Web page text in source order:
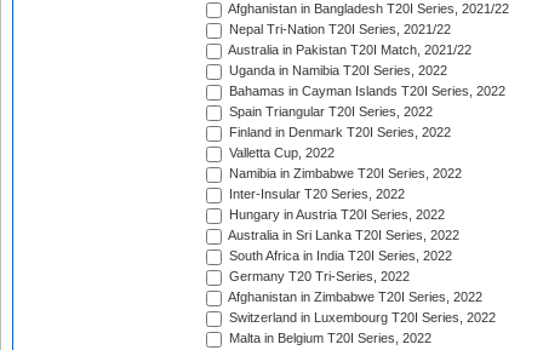
Afghanistan in Bangladesh T20I Series, 2021/22
Nepal Tri-Nation T20I Series, 2021/22
Australia in Pakistan T20I Match, 2021/22
Uganda in Namibia T20I Series, 2022
Bahamas in Cayman Islands T20I Series, 2022
Spain Triangular T20I Series, 2022
Finland in Denmark T20I Series, 2022
Valletta Cup, 2022
Namibia in Zimbabwe T20I Series, 2022
Inter-Insular T20 Series, 2022
Hungary in Austria T20I Series, 2022
Australia in Sri Lanka T20I Series, 2022
South Africa in India T20I Series, 2022
Germany T20 Tri-Series, 2022
Afghanistan in Zimbabwe T20I Series, 2022
Switzerland in Luxembourg T20I Series, 2022
Malta in Belgium T20I Series, 2022